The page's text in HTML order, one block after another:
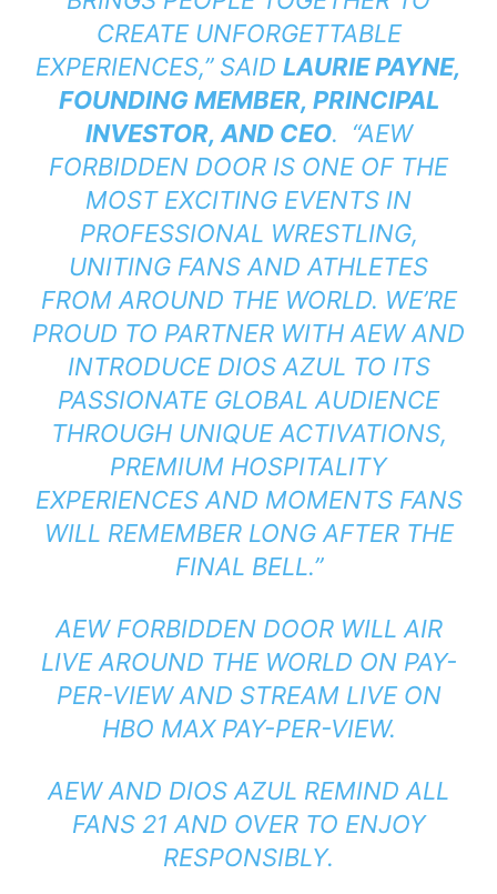
CREATE UNFORGETTABLE
EXPERIENCES,” SAID LAURIE PAYNE,
FOUNDING MEMBER, PRINCIPAL
INVESTOR, AND CEO. “AEW
FORBIDDEN DOOR IS ONE OF THE
MOST EXCITING EVENTS IN
PROFESSIONAL WRESTLING,
UNITING FANS AND ATHLETES
FROM AROUND THE WORLD. WE’RE
PROUD TO PARTNER WITH AEW AND
INTRODUCE DIOS AZUL TO ITS
PASSIONATE GLOBAL AUDIENCE
THROUGH UNIQUE ACTIVATIONS,
PREMIUM HOSPITALITY
EXPERIENCES AND MOMENTS FANS
WILL REMEMBER LONG AFTER THE
FINAL BELL.”
AEW FORBIDDEN DOOR WILL AIR
LIVE AROUND THE WORLD ON PAY-
PER-VIEW AND STREAM LIVE ON
HBO MAX PAY-PER-VIEW.
AEW AND DIOS AZUL REMIND ALL
FANS 21 AND OVER TO ENJOY
RESPONSIBLY.